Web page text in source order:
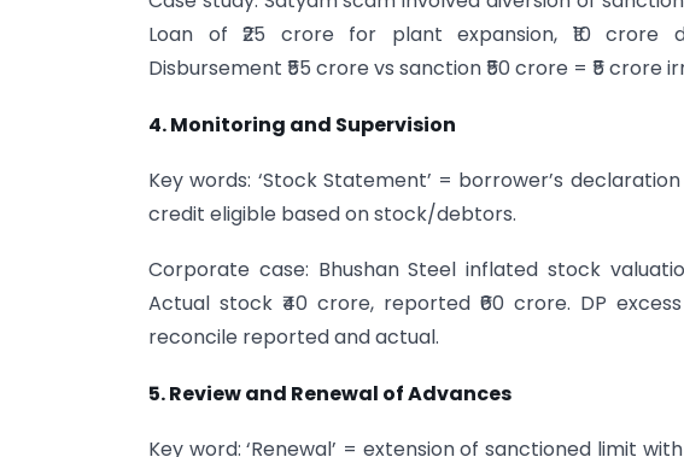
Loan of ₹25 crore for plant expansion, ₹10 crore
Disbursement ₹55 crore vs sanction ₹50 crore = ₹5 crore
4. Monitoring and Supervision
Key words: ‘Stock Statement’ = borrower’s
credit eligible based on stock/debtors.
Corporate case: Bhushan Steel inflated stock
Actual stock ₹40 crore, reported ₹60 crore. DP
reconcile reported and actual.
5. Review and Renewal of Advances
Key word: ‘Renewal’ = extension of sanctioned limit